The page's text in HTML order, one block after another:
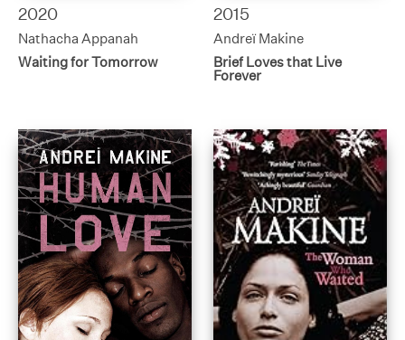
2020
Nathacha Appanah
Waiting for Tomorrow
2015
Andreï Makine
Brief Loves that Live
Forever